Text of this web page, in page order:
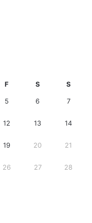
F S S
5 6 7
12 13 14
19 20 21
26 27 28